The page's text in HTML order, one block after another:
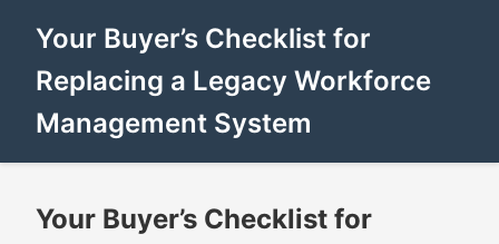
Your Buyer’s Checklist for
Replacing a Legacy Workforce
Management System
Your Buyer’s Checklist for